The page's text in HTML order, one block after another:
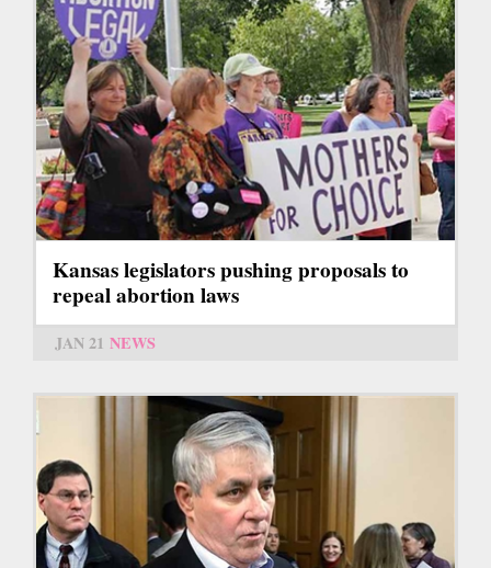
Kansas legislators pushing proposals to
repeal abortion laws
JAN 21 NEWS